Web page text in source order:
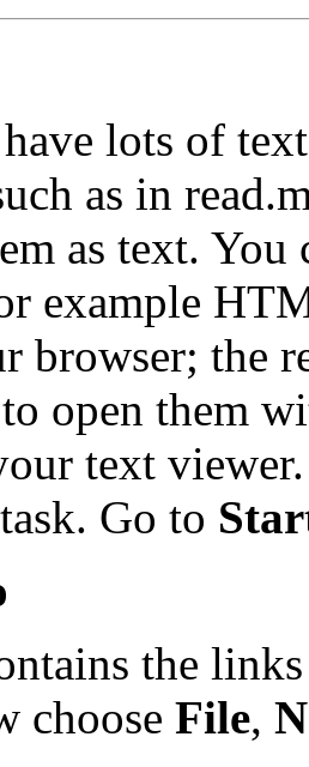
lots of text
as in
as text.
example
browser; the
open them
text
Go to
the links
choose File,